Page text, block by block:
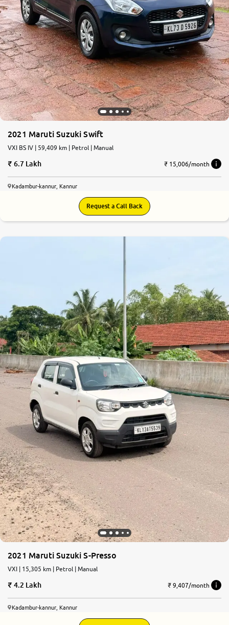
2021 Maruti Suzuki Swift
VXI BS IV | 59,409 km | Petrol | Manual
6.7 Lakh ₹ 15,006/month
Kadambur-kannur, Kannur
Request a Call Back
2021 Maruti Suzuki S-Presso
VXI | 15,305 km | Petrol | Manual
4.2 Lakh ₹ 9,407/month
Kadambur-kannur, Kannur